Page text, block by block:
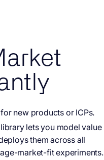
new products or ICPs.
library lets you model value
them across all
market-fit experiments.